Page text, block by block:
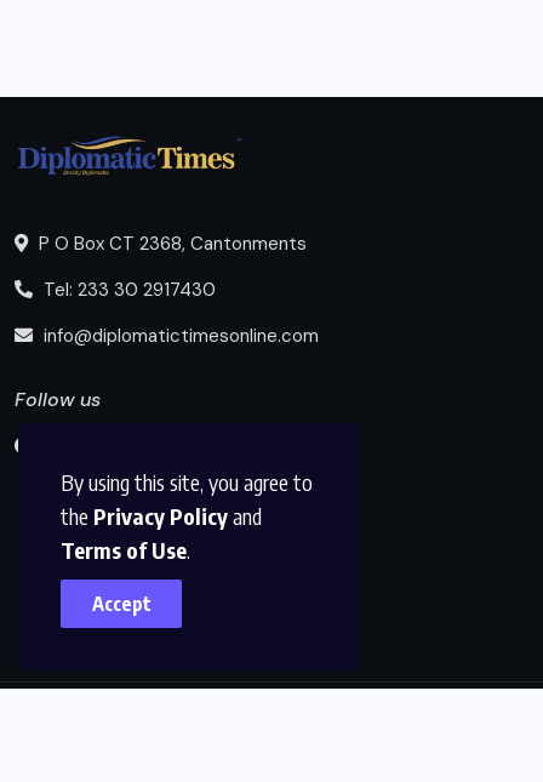
By using this site, you agree to
the Privacy Policyand
Terms of Use.
Accept
P O Box CT 2368, Cantonments
Tel: 233 30 2917430
info@diplomatictimesonline.com
Follow us